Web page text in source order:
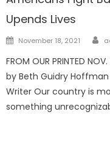
Upends Lives
Posted
November 18, 2021
FROM OUR PRINTED
by Beth Guidry
Writer Our country is
something